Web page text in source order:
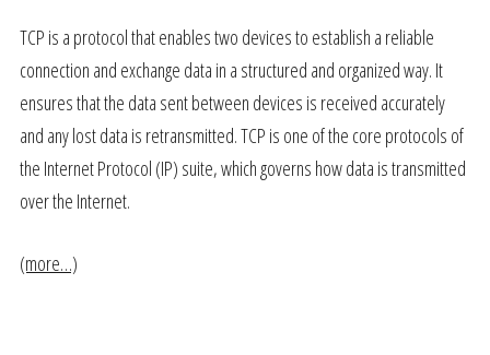
TCP is a protocol that enables two devices to establish a reliable
connection and exchange data in a structured and organized way. It
ensures that the data sent between devices is received accurately
and any lost data is retransmitted. TCP is one of the core protocols of
the Internet Protocol (IP) suite, which governs how data is transmitted
over the Internet.
(more…)